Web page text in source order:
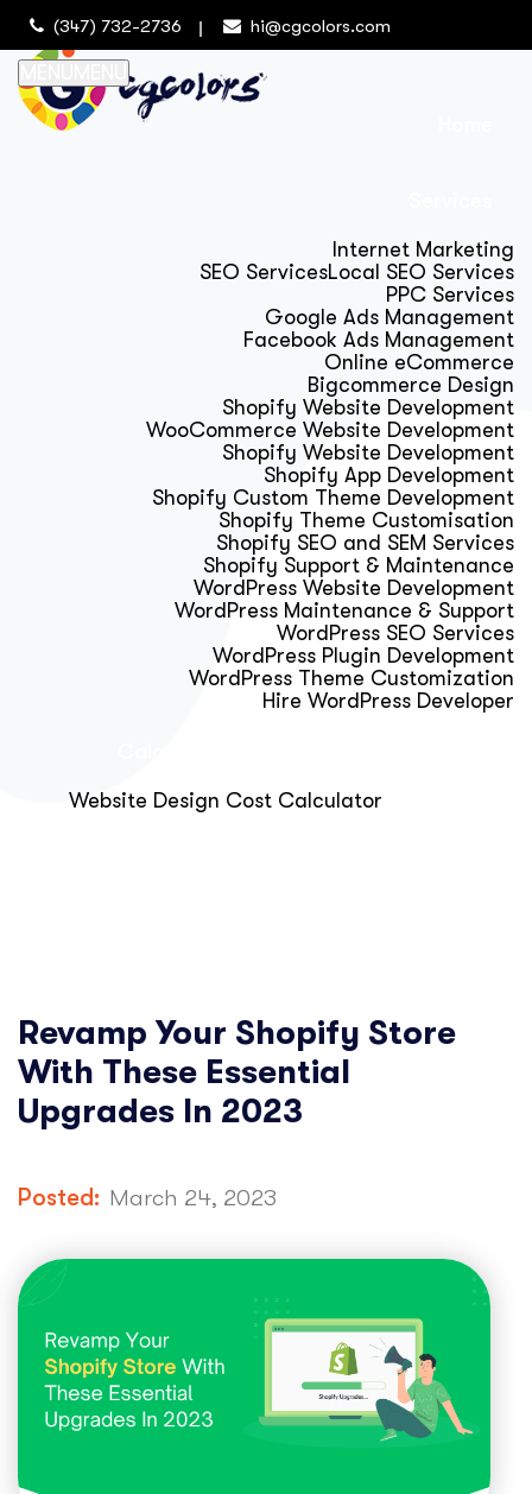
(347) 732-2736 hi@cgcolors.com
Internet Marketing
SEO ServicesLocal SEO Services
PPC Services
Google Ads Management
Facebook Ads Management
Online eCommerce
Bigcommerce Design
Shopify Website Development
WooCommerce Website Development
Shopify Website Development
Shopify App Development
Shopify Custom Theme Development
Shopify Theme Customisation
Shopify SEO and SEM Services
Shopify Support & Maintenance
WordPress Website Development
WordPress Maintenance & Support
WordPress SEO Services
WordPress Plugin Development
WordPress Theme Customization
Hire WordPress Developer
Website Design Cost Calculator
Revamp Your Shopify Store
With These Essential
Upgrades In 2023
Posted: March 24, 2023